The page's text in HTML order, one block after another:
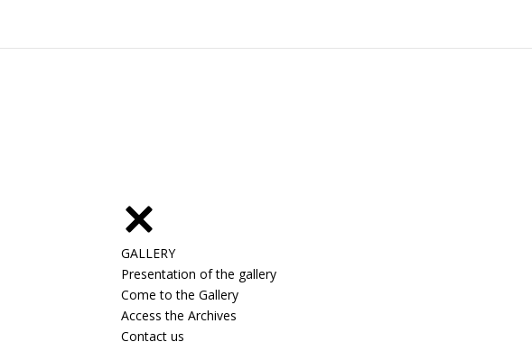
GALLERY
Presentation of the gallery
Come to the Gallery
Access the Archives
Contact us